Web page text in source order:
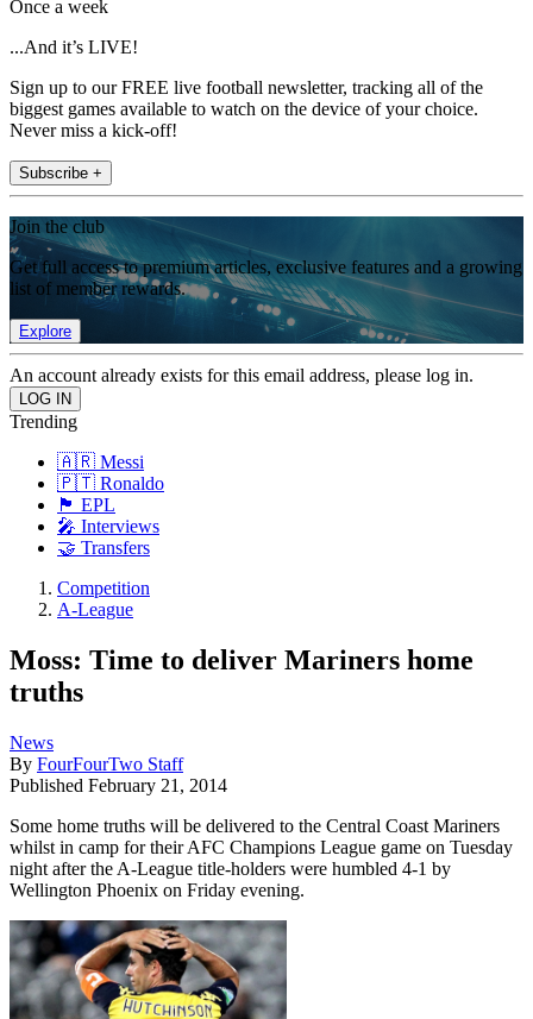
Once a week
...And it’s LIVE!
Sign up to our FREE live football newsletter, tracking all of the
biggest games available to watch on the device of your choice.
Never miss a kick-off!
Subscribe +
Join the club
Get full access to premium articles, exclusive features and a growing
list of member rewards.
Explore
An account already exists for this email address, please log in.
Trending
🇦🇷 Messi
🇵🇹 Ronaldo
🏴󠁧󠁢󠁥󠁮󠁧󠁿 EPL
🎤 Interviews
🤝 Transfers
Competition
A-League
Moss: Time to deliver Mariners home
truths
News
By FourFourTwo Staff
Published February 21, 2014
Some home truths will be delivered to the Central Coast Mariners
whilst in camp for their AFC Champions League game on Tuesday
night after the A-League title-holders were humbled 4-1 by
Wellington Phoenix on Friday evening.